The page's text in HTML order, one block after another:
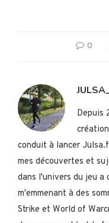
0
Depuis
conduit à lancer
mes découvertes et
dans l'univers du jeu a
m'emmenant à des
Strike et World of